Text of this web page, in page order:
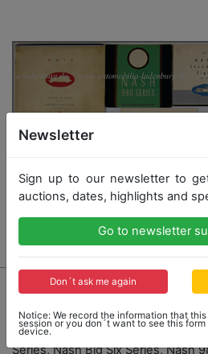
787 - NASH
price list, from 1932 and 1933
Eight Series, Twin- Ignition, Nash
Series, Nash Big Six Series, Nash
Newsletter
Sign up to our newsletter to
auctions, dates, highlights and
Go to newsletter
Don´t ask me again
Notice: We record the information that
session or you don´t want to see this
device.